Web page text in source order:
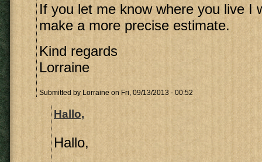
If you let me know where you live I
make a more precise estimate.
Kind regards
Lorraine
Submitted by Lorraine on Fri, 09/13/2013 - 00:52
Hallo,
Hallo,